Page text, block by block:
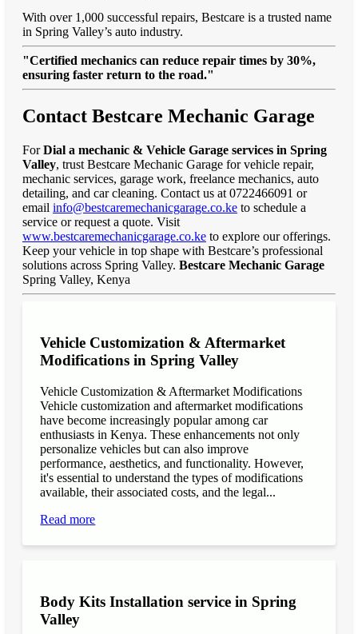
With over 1,000 successful repairs, Bestcare is a trusted name
in Spring Valley’s auto industry.
"Certified mechanics can reduce repair times by 30%,
ensuring faster return to the road."
Contact Bestcare Mechanic Garage
ForDial a mechanic & Vehicle Garage services in Spring
Valley, trust Bestcare Mechanic Garage for vehicle repair,
mechanic services, garage work, freelance mechanics, auto
detailing, and car cleaning. Contact us at 0722466091 or
email info@bestcaremechanicgarage.co.ke to schedule a
service or request a quote. Visit
www.bestcaremechanicgarage.co.ke to explore our offerings.
Keep your vehicle in top shape with Bestcare’s professional
solutions across Spring Valley. Bestcare Mechanic Garage
Spring Valley, Kenya
Vehicle Customization & Aftermarket
Modifications in Spring Valley
Vehicle Customization & Aftermarket Modifications
Vehicle customization and aftermarket modifications
have become increasingly popular among car
enthusiasts in Kenya. These enhancements not only
personalize vehicles but can also improve
performance, aesthetics, and functionality. However,
it's essential to understand the types of modifications
available, their associated costs, and the legal...
Read more
Body Kits Installation service in Spring
Valley